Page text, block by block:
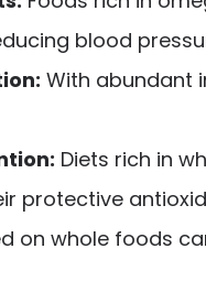
blood
With abundant
Diets rich in
protective
on whole foods